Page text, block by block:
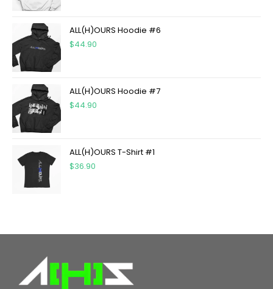
ALL(H)OURS Hoodie #6
$44.90
ALL(H)OURS Hoodie #7
$44.90
ALL(H)OURS T-Shirt #1
$36.90